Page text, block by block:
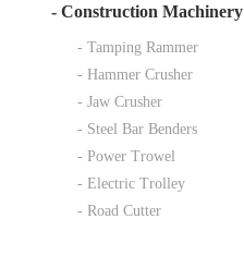
- Construction Machinery
- Tamping Rammer
- Hammer Crusher
- Jaw Crusher
- Steel Bar Benders
- Power Trowel
- Electric Trolley
- Road Cutter